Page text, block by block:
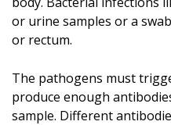
or urine samples or a
or rectum.
The pathogens must
produce enough
sample. Different